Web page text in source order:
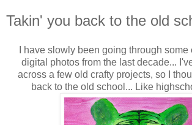
Takin' you back to the old
I have slowly been going through some
digital photos from the last decade...
across a few old crafty projects, so I
back to the old school... Like